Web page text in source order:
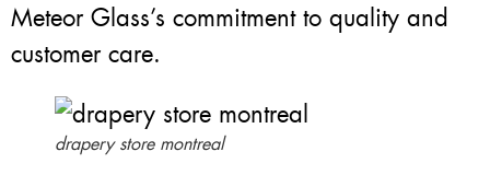
Meteor Glass’s commitment to quality and
customer care.
drapery store montreal